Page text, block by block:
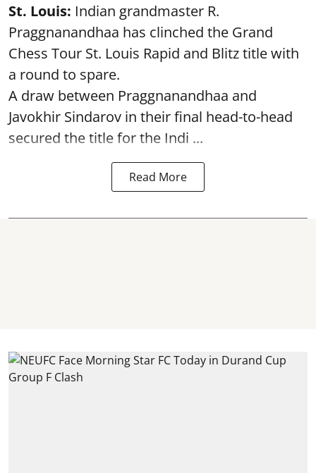
St. Louis: Indian grandmaster R.
Praggnanandhaa has clinched the Grand
Chess Tour St. Louis Rapid and Blitz title with
a round to spare.
A draw between Praggnanandhaa and
Javokhir Sindarov in their final head-to-head
secured the title for the Indi ...
Read More